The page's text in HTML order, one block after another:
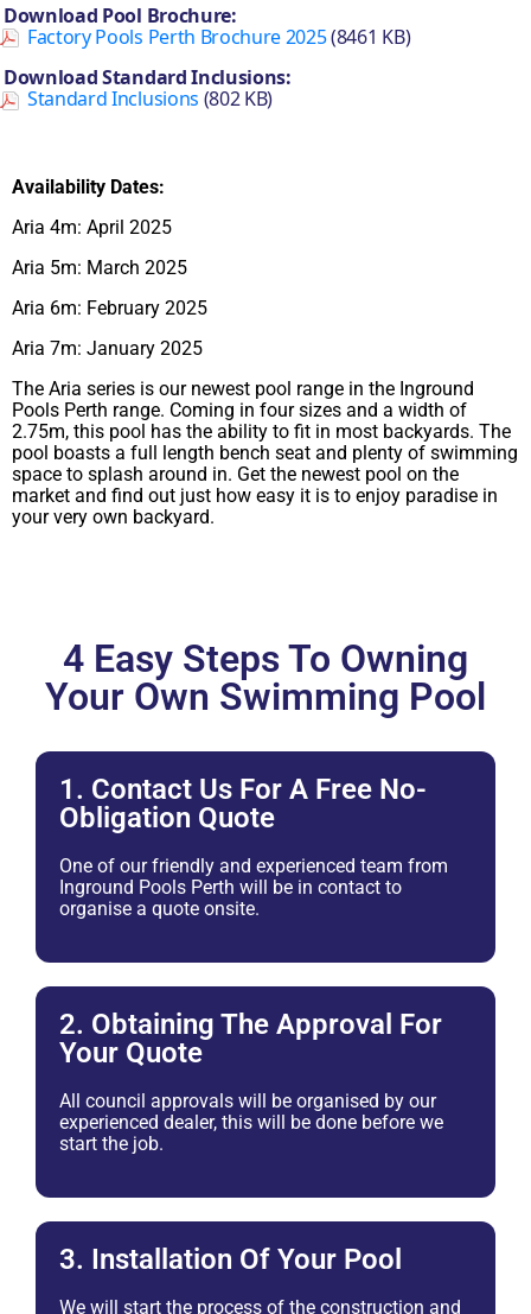
Download Pool Brochure:
Factory Pools Perth Brochure 2025(8461 KB)
Download Standard Inclusions:
Standard Inclusions (802 KB)
Availability Dates:
Aria 4m: April 2025
Aria 5m: March 2025
Aria 6m: February 2025
Aria 7m: January 2025
The Aria series is our newest pool range in the Inground
Pools Perth range. Coming in four sizes and a width of
2.75m, this pool has the ability to fit in most backyards. The
pool boasts a full length bench seat and plenty of swimming
space to splash around in. Get the newest pool on the
market and find out just how easy it is to enjoy paradise in
your very own backyard.
4 Easy Steps To Owning
Your Own Swimming Pool
1. Contact Us For A Free No-
Obligation Quote
One of our friendly and experienced team from
Inground Pools Perth will be in contact to
organise a quote onsite.
2. Obtaining The Approval For
Your Quote
All council approvals will be organised by our
experienced dealer, this will be done before we
start the job.
3. Installation Of Your Pool
We will start the process of the construction and